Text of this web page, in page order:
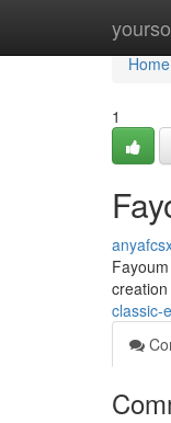
Home
Home
1
classic-